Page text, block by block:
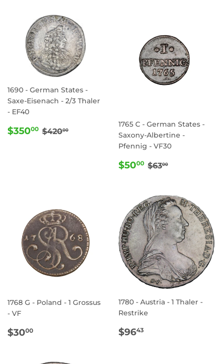
1690 - German States -
Saxe-Eisenach - 2/3 Thaler
- EF40
SALE
$35000 $350.00
REGULAR PRICE
$42000
1765 C - German States -
Saxony-Albertine -
Pfennig - VF30
SALE
$5000 $50.00
REGULAR
$6300
1768 G - Poland - 1 Grossus
- VF
REGULAR
$3000
1780 - Austria - 1 Thaler -
Restrike
REGULAR
$9643